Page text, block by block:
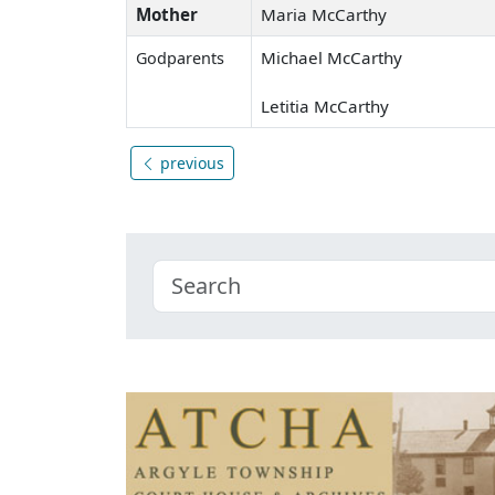
Mother Maria McCarthy
Godparents Michael McCarthy
Letitia McCarthy
previous